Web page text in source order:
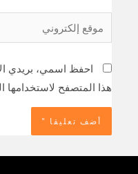
إلكتروني
احفظ اسمي، بريدي
هذا المتصفح لاستخدامها